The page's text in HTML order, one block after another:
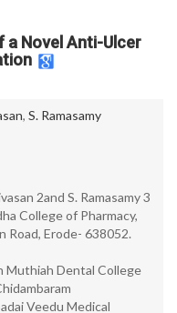
a Novel Anti-Ulcer
, S. Ramasamy
2and S. Ramasamy 3
College of Pharmacy,
Road, Erode- 638052.
Muthiah Dental College
Veedu Medical